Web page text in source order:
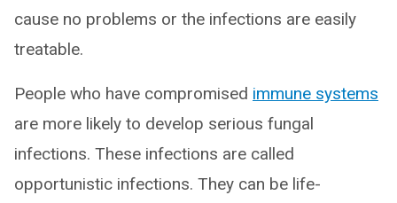
cause no problems or the infections are easily
treatable.
People who have compromised immune systems
are more likely to develop serious fungal
infections. These infections are called
opportunistic infections. They can be life-